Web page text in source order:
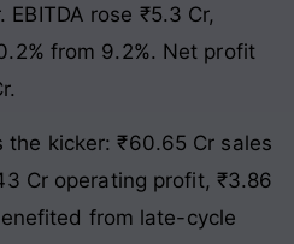
rose ₹5.3 Cr,
from 9.2%. Net profit
the kicker: ₹60.65 Cr sales
Cr operating profit, ₹3.86
from late-cycle